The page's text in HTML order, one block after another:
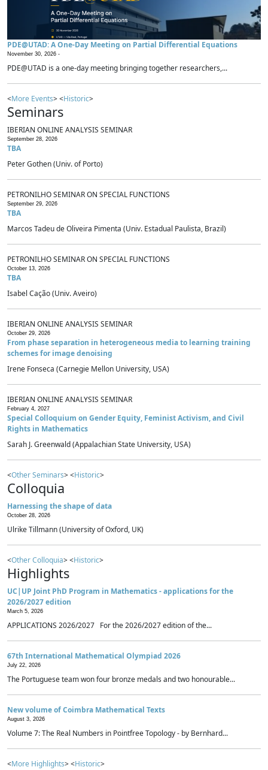
PDE@UTAD: A One-Day Meeting on Partial Differential Equations
November 30, 2026 -
PDE@UTAD is a one-day meeting bringing together researchers,...
<More Events> <Historic>
Seminars
IBERIAN ONLINE ANALYSIS SEMINAR
September 28, 2026
TBA
Peter Gothen (Univ. of Porto)
PETRONILHO SEMINAR ON SPECIAL FUNCTIONS
September 29, 2026
TBA
Marcos Tadeu de Oliveira Pimenta (Univ. Estadual Paulista, Brazil)
PETRONILHO SEMINAR ON SPECIAL FUNCTIONS
October 13, 2026
TBA
Isabel Cação (Univ. Aveiro)
IBERIAN ONLINE ANALYSIS SEMINAR
October 29, 2026
From phase separation in heterogeneous media to learning training
schemes for image denoising
Irene Fonseca (Carnegie Mellon University, USA)
IBERIAN ONLINE ANALYSIS SEMINAR
February 4, 2027
Special Colloquium on Gender Equity, Feminist Activism, and Civil
Rights in Mathematics
Sarah J. Greenwald (Appalachian State University, USA)
<Other Seminars> <Historic>
Colloquia
Harnessing the shape of data
October 28, 2026
Ulrike Tillmann (University of Oxford, UK)
<Other Colloquia> <Historic>
Highlights
UC|UP Joint PhD Program in Mathematics - applications for the
2026/2027 edition
March 5, 2026
APPLICATIONS 2026/2027 For the 2026/2027 edition of the...
67th International Mathematical Olympiad 2026
July 22, 2026
The Portuguese team won four bronze medals and two honourable...
New volume of Coimbra Mathematical Texts
August 3, 2026
Volume 7: The Real Numbers in Pointfree Topology - by Bernhard...
<More Highlights> <Historic>